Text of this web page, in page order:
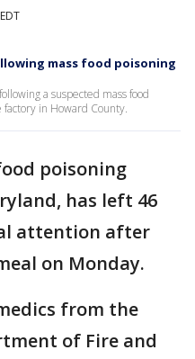
mass food poisoning
a suspected mass food
factory in Howard County.
poisoning
has left 46
attention after
on Monday.
from the
of Fire and